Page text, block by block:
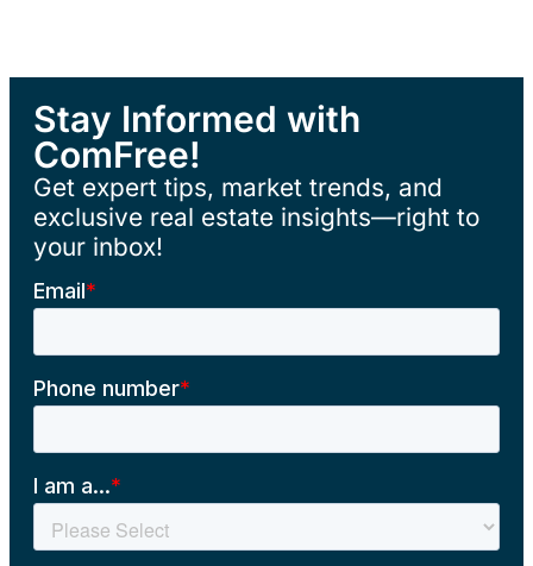
Stay Informed with
ComFree!
Get expert tips, market trends, and
exclusive real estate insights—right to
your inbox!